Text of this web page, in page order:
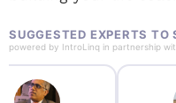
SUGGESTED EXPERTS TO
powered by IntroLinq in partnership